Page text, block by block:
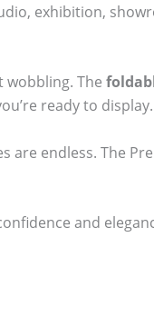
exhibition,
The
ready to display.
are endless. The
and